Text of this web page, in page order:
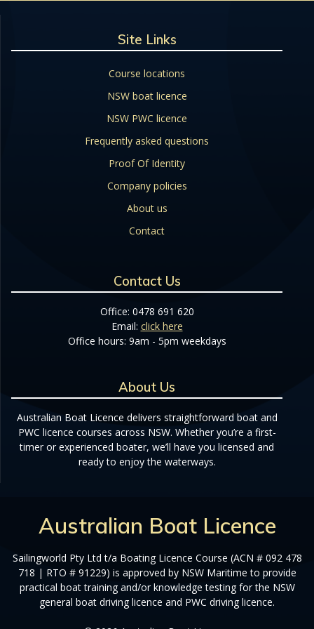
Site Links
Course locations
NSW boat licence
NSW PWC licence
Frequently asked questions
Proof Of Identity
Company policies
About us
Contact
Contact Us
Office: 0478 691 620
Email: click here
Office hours: 9am - 5pm weekdays
About Us
Australian Boat Licence delivers straightforward boat and
PWC licence courses across NSW. Whether you’re a first-
timer or experienced boater, we’ll have you licensed and
ready to enjoy the waterways.
Australian Boat Licence
Sailingworld Pty Ltd t/a Boating Licence Course (ACN # 092 478
718 | RTO # 91229) is approved by NSW Maritime to provide
practical boat training and/or knowledge testing for the NSW
general boat driving licence and PWC driving licence.